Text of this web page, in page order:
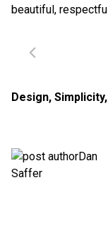
beautiful,
Design, Simplicity,